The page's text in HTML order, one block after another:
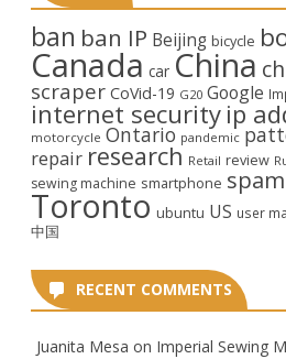
ban ban IP Beijing bicycle
Canada car China
scraper CoVid-19 G20 Google
internet security ip
motorcycle Ontario pandemic
repair research Retail review
sewing machine smartphone spam
Toronto ubuntu US user
中国
RECENT COMMENTS
Juanita Mesa on Imperial Sewing